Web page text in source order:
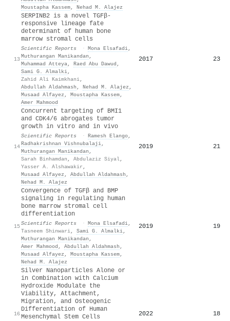
Moustapha Kassem, Nehad M. Alajez
13
SERPINB2 is a novel TGFβ-
responsive lineage fate
determinant of human bone
marrow stromal cells
Scientific Reports · Mona Elsafadi,
Muthurangan Manikandan ,
Muhammad Atteya, Raed Abu Dawud ,
Sami G. Almalki,
Zahid Ali Kaimkhani,
Abdullah Aldahmash , Nehad M. Alajez ,
Musaad Alfayez , Moustapha Kassem,
Amer Mahmood
2017 23
14
Concurrent targeting of BMI1
and CDK4/6 abrogates tumor
growth in vitro and in vivo
Scientific Reports · Ramesh Elango,
Radhakrishnan Vishnubalaji,
Muthurangan Manikandan ,
Sarah Binhamdan , Abdulaziz Siyal,
Yasser A. Alshawakir ,
Musaad Alfayez , Abdullah Aldahmash ,
Nehad M. Alajez
2019 21
15
Convergence of TGFβ and BMP
signaling in regulating human
bone marrow stromal cell
differentiation
Scientific Reports · Mona Elsafadi,
Tasneem Shinwari, Sami G. Almalki,
Muthurangan Manikandan ,
Amer Mahmood , Abdullah Aldahmash ,
Musaad Alfayez , Moustapha Kassem,
Nehad M. Alajez
2019 19
16
Silver Nanoparticles Alone or
in Combination with Calcium
Hydroxide Modulate the
Viability, Attachment,
Migration, and Osteogenic
Differentiation of Human
Mesenchymal Stem Cells
2022 18